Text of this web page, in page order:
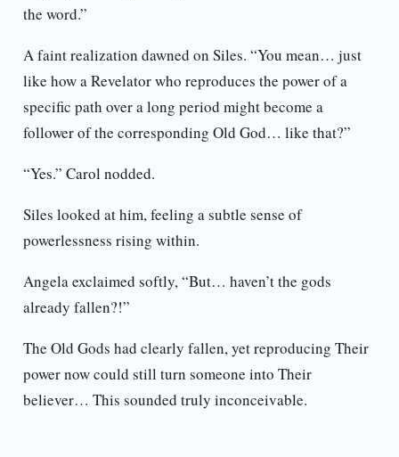
the word.”
A faint realization dawned on Siles. “You mean… just
like how a Revelator who reproduces the power of a
specific path over a long period might become a
follower of the corresponding Old God… like that?”
“Yes.” Carol nodded.
Siles looked at him, feeling a subtle sense of
powerlessness rising within.
Angela exclaimed softly, “But… haven’t the gods
already fallen?!”
The Old Gods had clearly fallen, yet reproducing Their
power now could still turn someone into Their
believer… This sounded truly inconceivable.